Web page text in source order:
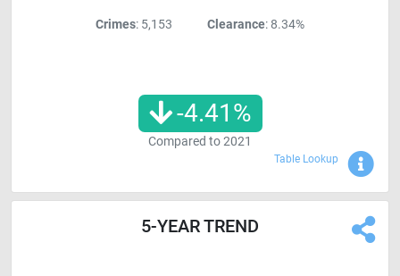
Crimes: 5,153 Clearance: 8.34%
-4.41 %
Compared to2021
Table Lookup
5-YEAR TREND